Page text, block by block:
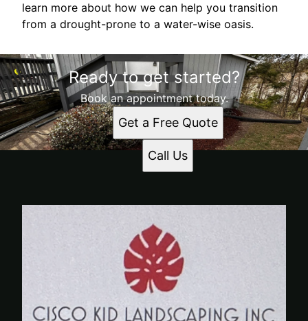
learn more about how we can help you transition
from a drought-prone to a water-wise oasis.
Ready to get started?
Book an appointment today.
Get a Free Quote
Call Us